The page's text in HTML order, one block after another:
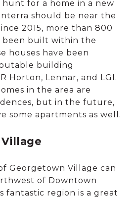
for a home in a new
should be near the
2015, more than 800
been built within the
houses have been
building
Horton, Lennar, and LGI.
in the area are
but in the future,
some apartments as well.
Georgetown Village can
of Downtown
fantastic region is a great